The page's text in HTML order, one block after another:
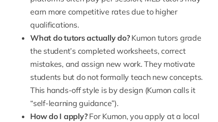
earn more competitive rates due to higher
qualifications.
What do tutors actually do?Kumon tutors grade
the student’s completed worksheets, correct
mistakes, and assign new work. They motivate
students but do not formally teach new concepts.
This hands-off style is by design (Kumon calls it
“self-learning guidance”).
How do I apply?For Kumon, you apply at a local